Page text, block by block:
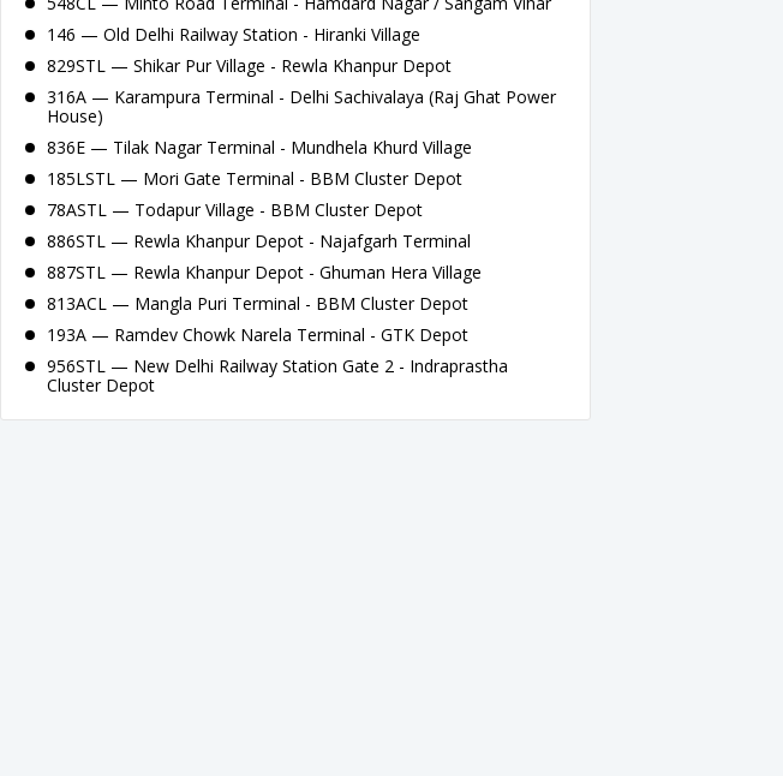
146 — Old Delhi Railway Station - Hiranki Village
829STL — Shikar Pur Village - Rewla Khanpur Depot
316A — Karampura Terminal - Delhi Sachivalaya (Raj Ghat Power
House)
836E — Tilak Nagar Terminal - Mundhela Khurd Village
185LSTL — Mori Gate Terminal - BBM Cluster Depot
78ASTL — Todapur Village - BBM Cluster Depot
886STL — Rewla Khanpur Depot - Najafgarh Terminal
887STL — Rewla Khanpur Depot - Ghuman Hera Village
813ACL — Mangla Puri Terminal - BBM Cluster Depot
193A — Ramdev Chowk Narela Terminal - GTK Depot
956STL — New Delhi Railway Station Gate 2 - Indraprastha
Cluster Depot